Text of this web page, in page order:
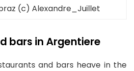
(c) Alexandre_Juillet
bars in Argentiere
and bars heave in the